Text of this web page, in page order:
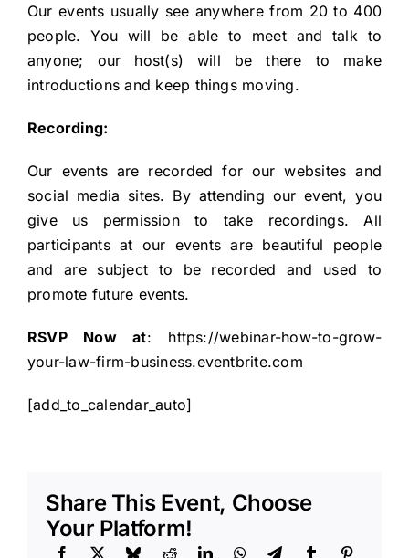
Our events usually see anywhere from 20 to 400
people. You will be able to meet and talk to
anyone; our host(s) will be there to make
introductions and keep things moving.
Recording:
Our events are recorded for our websites and
social media sites. By attending our event, you
give us permission to take recordings. All
participants at our events are beautiful people
and are subject to be recorded and used to
promote future events.
RSVP Now at: https://webinar-how-to-grow-
your-law-firm-business.eventbrite.com
[add_to_calendar_auto]
Share This Event, Choose
Your Platform!